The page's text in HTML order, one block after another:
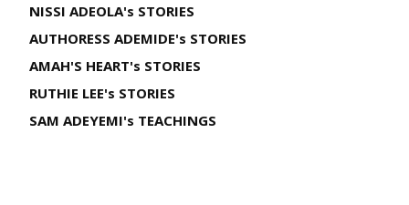
NISSI ADEOLA's STORIES
AUTHORESS ADEMIDE's STORIES
AMAH'S HEART's STORIES
RUTHIE LEE's STORIES
SAM ADEYEMI's TEACHINGS